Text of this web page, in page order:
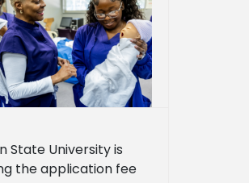
State University is
the application fee